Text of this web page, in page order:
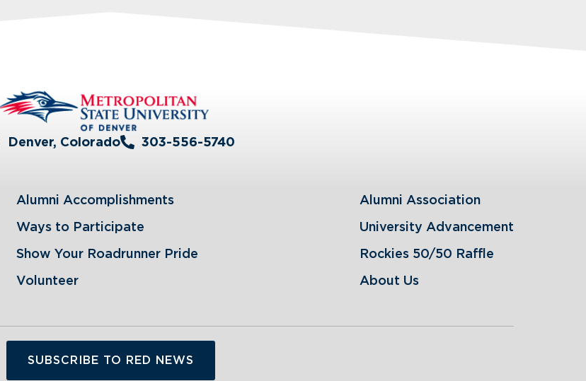
Denver, Colorado 303-556-5740
Alumni Accomplishments
Ways to Participate
Show Your Roadrunner Pride
Volunteer
Alumni Association
University Advancement
Rockies 50/50 Raffle
About Us
SUBSCRIBE TO RED NEWS